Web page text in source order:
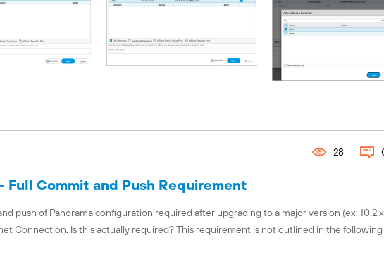
Full Commit and Push Requirement
push of Panorama configuration required after upgrading to a major version (ex: 10.2.x
Connection. Is this actually required? This requirement is not outlined in the following
28